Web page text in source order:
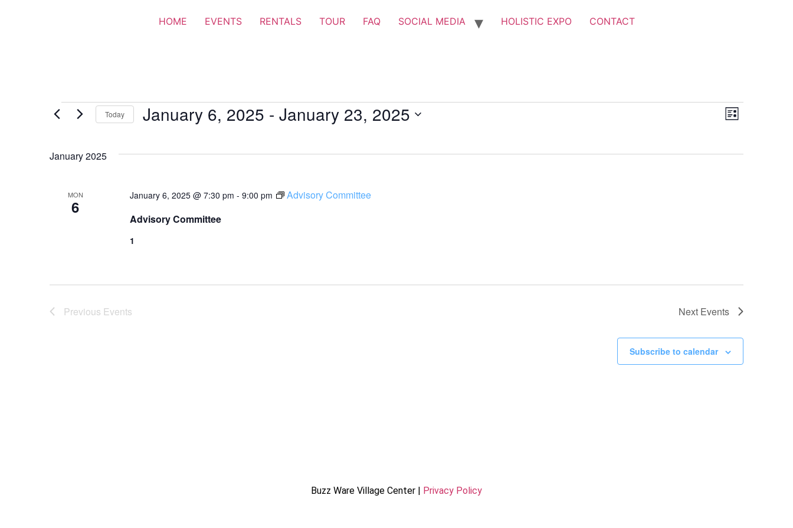
HOME EVENTS RENTALS TOUR FAQ SOCIAL MEDIA HOLISTIC EXPO CONTACT
Views
Event
List
Today January 6, 2025 - January 23, 2025
January 2025
MON
6
Advisory Committee
January 6, 2025 @ 7:30 pm - 9:00 pm Advisory Committee
1
Previous Events Next Events
Subscribe to calendar
Buzz Ware Village Center | Privacy Policy